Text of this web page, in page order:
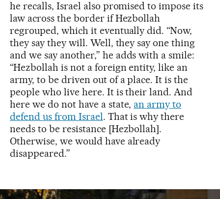
he recalls, Israel also promised to impose its
law across the border if Hezbollah
regrouped, which it eventually did. “Now,
they say they will. Well, they say one thing
and we say another,” he adds with a smile:
“Hezbollah is not a foreign entity, like an
army, to be driven out of a place. It is the
people who live here. It is their land. And
here we do not have a state, an army to
defend us from Israel. That is why there
needs to be resistance [Hezbollah].
Otherwise, we would have already
disappeared.”